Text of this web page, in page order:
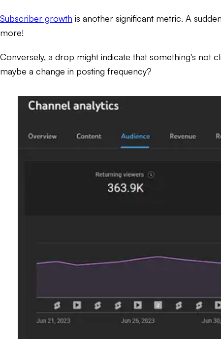
Subscriber growth is another significant metric. A
more!
Conversely, a drop might indicate that something's not
maybe a change in posting frequency?